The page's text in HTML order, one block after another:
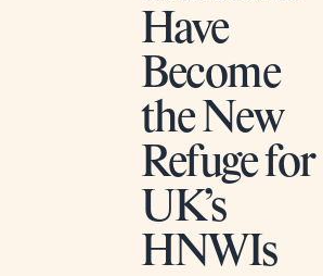
Have
Become
the New
Refuge for
UK’s
HNWIs